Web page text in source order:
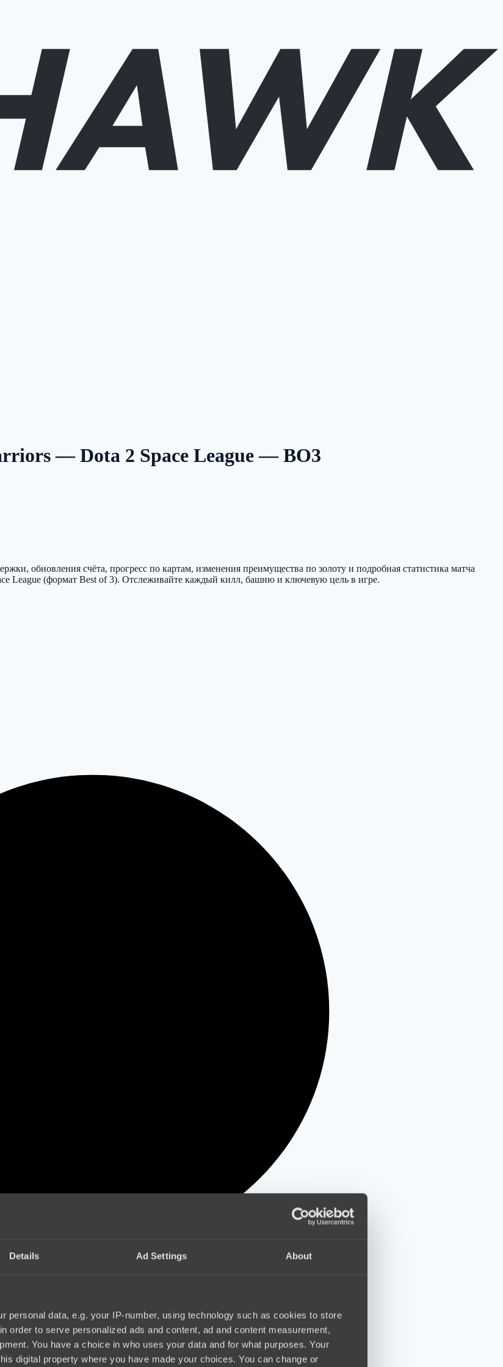
Details Ad Settings About
personal data, e.g. your IP-number, using technology such as cookies to store
order to serve personalized ads and content, ad and content measurement,
You have a choice in who uses your data and for what purposes. Your
digital property where you have made your choices. You can change or
— Dota 2 Space League — BO3
обновления счёта, прогресс по картам, изменения преимущества по золоту и подробная статистика матча
League (формат Best of 3). Отслеживайте каждый килл, башню и ключевую цель в игре.